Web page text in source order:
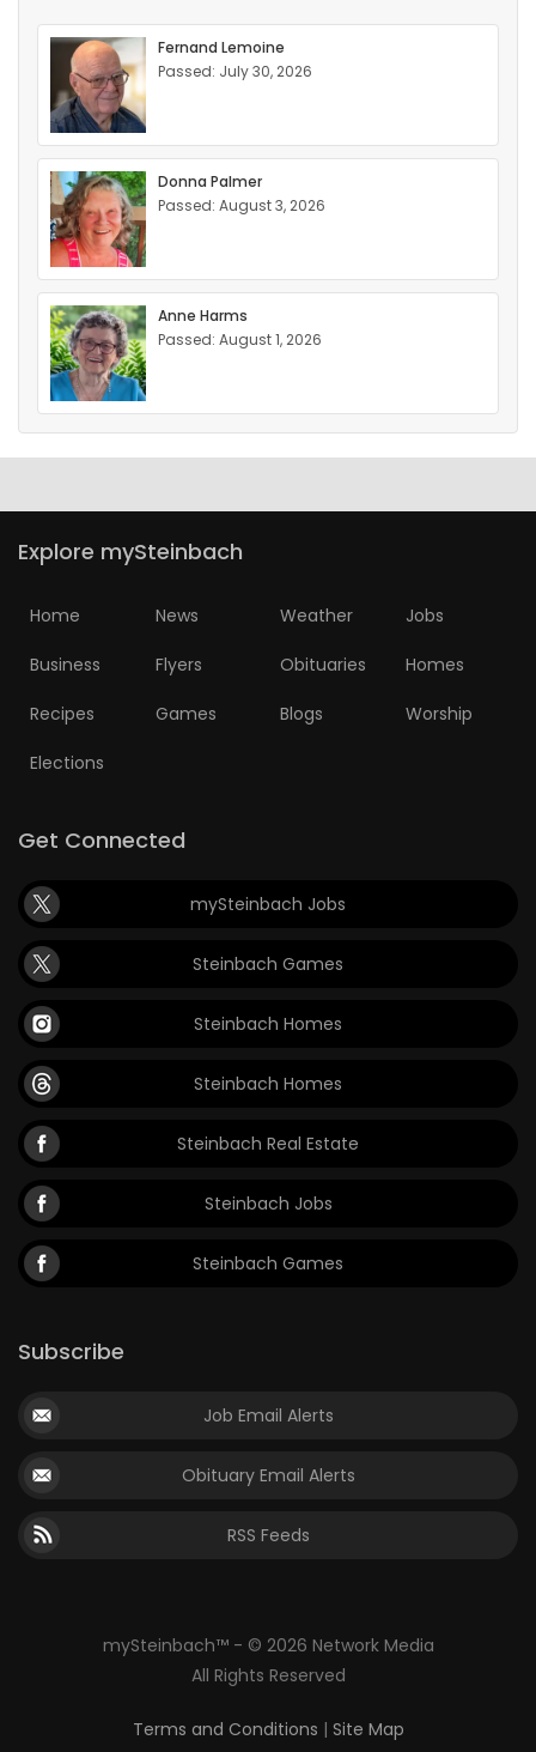
Fernand Lemoine
Passed: July 30, 2026
Donna Palmer
Passed: August 3, 2026
Anne Harms
Passed: August 1, 2026
Explore mySteinbach
Home News Weather Jobs
Business Flyers Obituaries Homes
Recipes Games Blogs Worship
Elections
Get Connected
mySteinbach Jobs
Steinbach Games
Steinbach Homes
Steinbach Homes
Steinbach Real Estate
Steinbach Jobs
Steinbach Games
Subscribe
Job Email Alerts
Obituary Email Alerts
RSS Feeds
mySteinbach™ - © 2026 Network Media
All Rights Reserved
Terms and Conditions | Site Map